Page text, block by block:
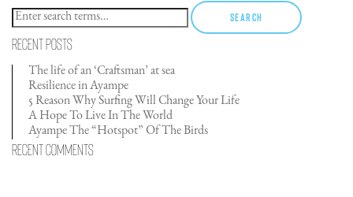
Search
Recent Posts
The life of an ‘Craftsman’ at sea
Resilience in Ayampe
5 Reason Why Surfing Will Change Your Life
A Hope To Live In The World
Ayampe The “Hotspot” Of The Birds
Recent Comments